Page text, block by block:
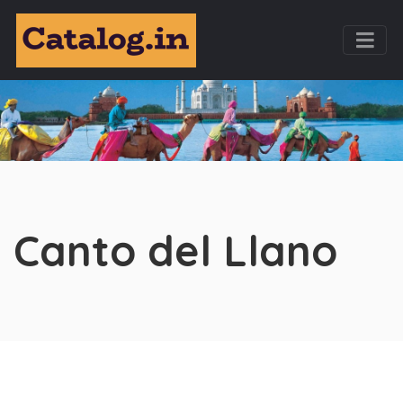
Canto del Llano